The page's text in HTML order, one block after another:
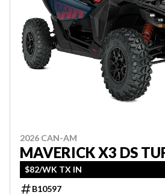
2026 CAN-AM
MAVERICK X3 DS
$82/WK TX IN
B10597